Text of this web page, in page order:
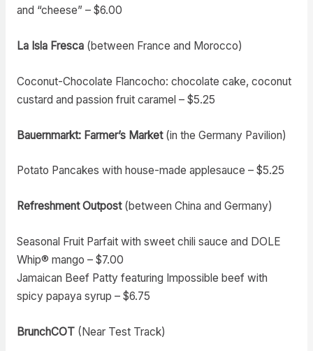
and “cheese” – $6.00
La Isla Fresca(between France and Morocco)
Coconut-Chocolate Flancocho: chocolate cake, coconut
custard and passion fruit caramel – $5.25
Bauernmarkt: Farmer’s Market(in the Germany Pavilion)
Potato Pancakes with house-made applesauce – $5.25
Refreshment Outpost (between China and Germany)
Seasonal Fruit Parfait with sweet chili sauce and DOLE
Whip® mango – $7.00
Jamaican Beef Patty featuring Impossible beef with
spicy papaya syrup – $6.75
BrunchCOT (Near Test Track)